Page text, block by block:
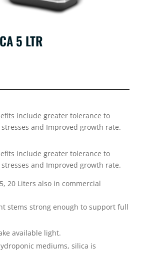
5 LTR
include greater tolerance to
and Improved growth rate.
include greater tolerance to
and Improved growth rate.
20 Liters also in commercial
stems strong enough to support full
available light.
mediums, silica is